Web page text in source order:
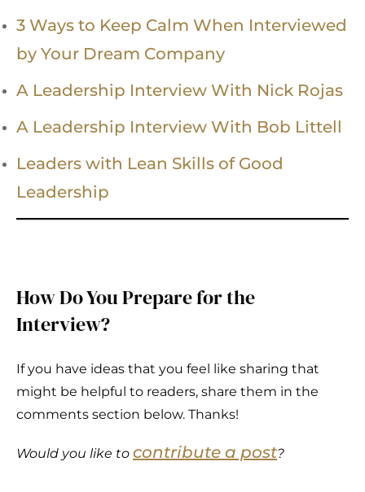
3 Ways to Keep Calm When Interviewed
by Your Dream Company
A Leadership Interview With Nick Rojas
A Leadership Interview With Bob Littell
Leaders with Lean Skills of Good
Leadership
How Do You Prepare for the
Interview?
If you have ideas that you feel like sharing that
might be helpful to readers, share them in the
comments section below. Thanks!
Would you like to contribute a post?